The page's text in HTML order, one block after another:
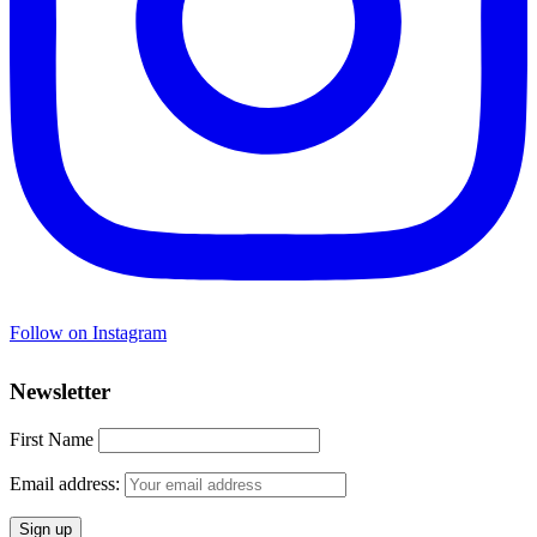
Follow on Instagram
Newsletter
First Name
Email address: